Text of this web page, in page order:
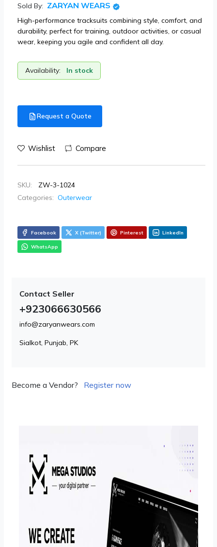
Sold By: ZARYAN WEARS
High-performance tracksuits combining style, comfort, and
durability, perfect for training, outdoor activities, or casual
wear, keeping you agile and confident all day.
Availability: In stock
Request a Quote
Wishlist Compare
SKU:
ZW-3-1024
Categories: Outerwear
Facebook X (Twitter) Pinterest LinkedIn
WhatsApp
Contact Seller
+923066630566
info@zaryanwears.com
Sialkot, Punjab, PK
Become a Vendor? Register now